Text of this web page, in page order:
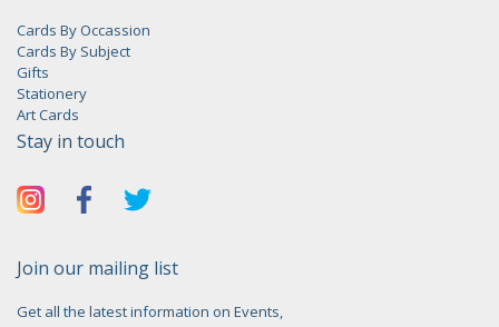
Cards By Occassion
Cards By Subject
Gifts
Stationery
Art Cards
Stay in touch
Join our mailing list
Get all the latest information on Events,